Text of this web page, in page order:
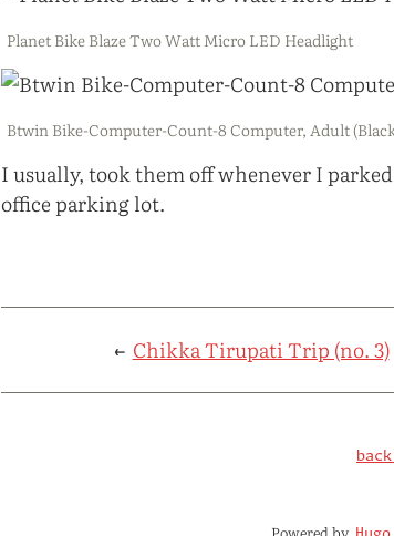
Planet Bike Blaze Two Watt Micro LED Headlight
Btwin Bike-Computer-Count-8 Computer, Adult
I usually, took them off whenever I
office parking lot.
← Chikka Tirupati Trip (no. 3)
Powered by